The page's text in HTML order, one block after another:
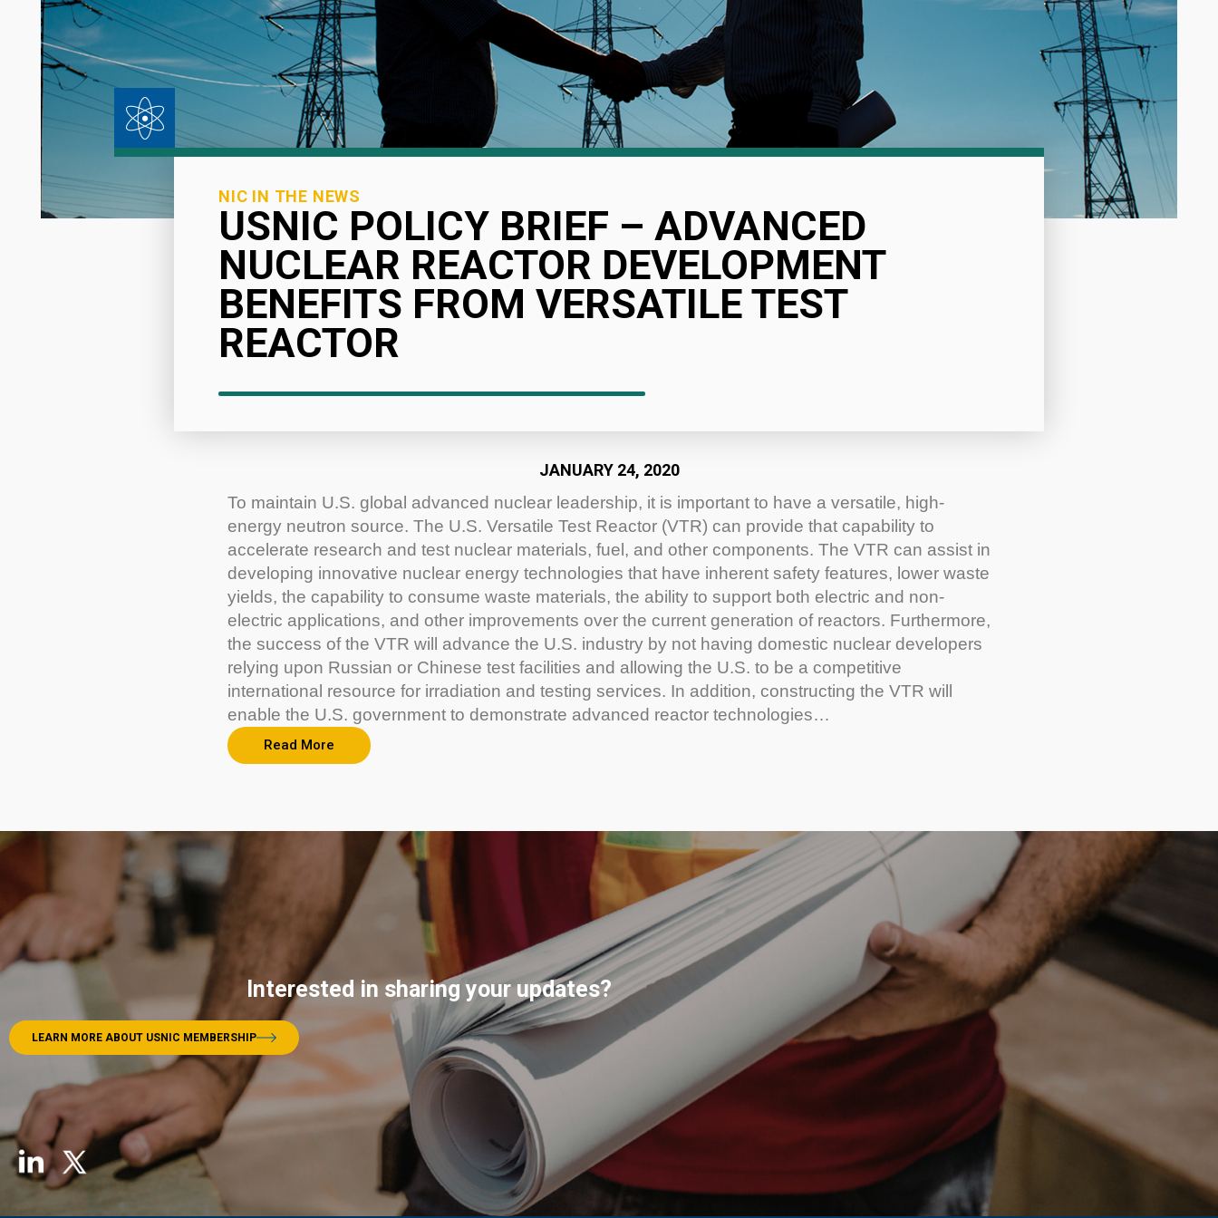
NIC IN THE NEWS
USNIC POLICY BRIEF – ADVANCED
NUCLEAR REACTOR DEVELOPMENT
BENEFITS FROM VERSATILE TEST
REACTOR
JANUARY 24, 2020
To maintain U.S. global advanced nuclear leadership, it is important to have a versatile, high-
energy neutron source. The U.S. Versatile Test Reactor (VTR) can provide that capability to
accelerate research and test nuclear materials, fuel, and other components. The VTR can assist in
developing innovative nuclear energy technologies that have inherent safety features, lower waste
yields, the capability to consume waste materials, the ability to support both electric and non-
electric applications, and other improvements over the current generation of reactors. Furthermore,
the success of the VTR will advance the U.S. industry by not having domestic nuclear developers
relying upon Russian or Chinese test facilities and allowing the U.S. to be a competitive
international resource for irradiation and testing services. In addition, constructing the VTR will
enable the U.S. government to demonstrate advanced reactor technologies…
Read More
Interested in sharing your updates?
LEARN MORE ABOUT USNIC MEMBERSHIP